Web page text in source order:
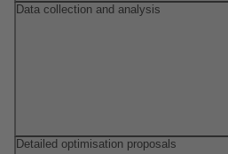
Data collection and analysis
Detailed optimisation proposals